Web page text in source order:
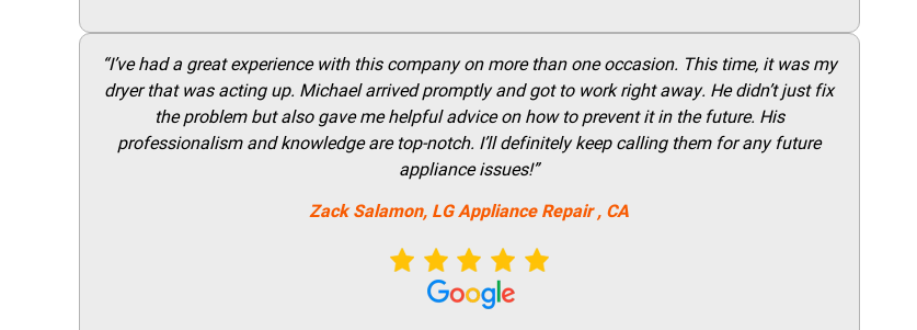
“I’ve had a great experience with this company on more than one occasion. This time, it was my
dryer that was acting up. Michael arrived promptly and got to work right away. He didn’t just fix
the problem but also gave me helpful advice on how to prevent it in the future. His
professionalism and knowledge are top-notch. I’ll definitely keep calling them for any future
appliance issues!”
Zack Salamon, LGAppliance Repair, CA